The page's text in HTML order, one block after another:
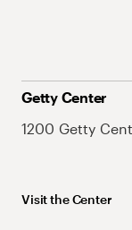
Getty Center
1200 Getty
Visit the Center